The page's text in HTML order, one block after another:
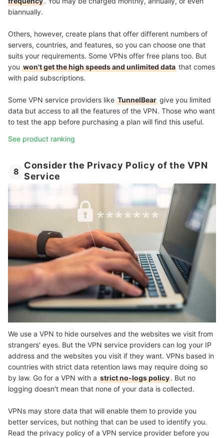
biannually.
Others, however, create plans that offer different numbers of
servers, countries, and features, so you can choose one that
suits your requirements. Some VPNs offer free plans too. But
you won't get the high speeds and unlimited data that comes
with paid subscriptions.
Some VPN service providers like TunnelBear give you limited
data but access to all the features of the VPN. Those who want
to test the app before purchasing a plan will find this useful.
See product ranking
8
Consider the Privacy Policy of the VPN
Service
We use a VPN to hide ourselves and the websites we visit from
strangers' eyes. But the VPN service providers can log your IP
address and the websites you visit if they want. VPNs based in
countries with strict data retention laws may require doing so
by law. Go for a VPN with a strict no-logs policy. But no
logging doesn't mean that none of your data is collected.
VPNs may store data that will enable them to provide you
better services, but nothing that can be used to identify you.
Read the privacy policy of a VPN service provider before you